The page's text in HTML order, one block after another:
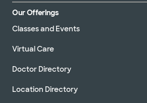
Our Offerings
Classes and Events
Virtual Care
Doctor Directory
Location Directory